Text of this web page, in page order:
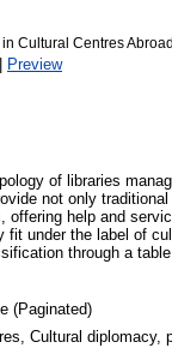
in Cultural Centres
Preview
of libraries
not only
offering help and
fit under the label of
through a
(Paginated)
Cultural diplomacy,